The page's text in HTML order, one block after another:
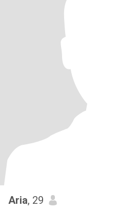
Aria, 29